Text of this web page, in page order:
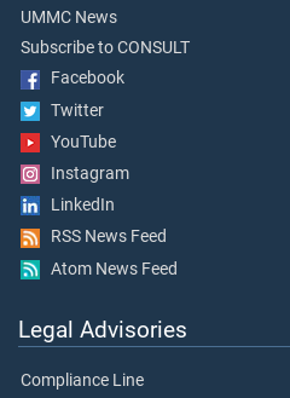
UMMC News
Subscribe to CONSULT
Facebook
Twitter
YouTube
Instagram
LinkedIn
RSS News Feed
Atom News Feed
Legal Advisories
Compliance Line